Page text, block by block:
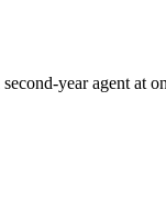
year agent at